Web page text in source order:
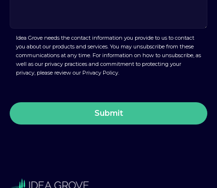
Idea Grove needs the contact information you provide to us to contact
you about our products and services. You may unsubscribe from these
communications at any time. For information on how to unsubscribe, as
well as our privacy practices and commitment to protecting your
privacy, please review our Privacy Policy.